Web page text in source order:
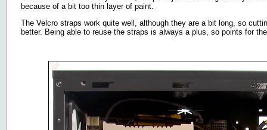
because of a bit too thin layer of paint.
The Velcro straps work quite well, although they are a bit long, so
better. Being able to reuse the straps is always a plus, so points for